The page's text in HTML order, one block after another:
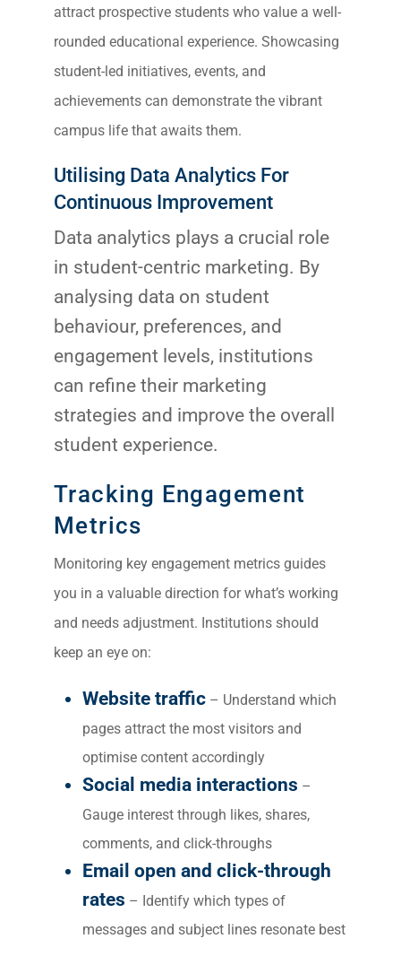
attract prospective students who value a well-
rounded educational experience. Showcasing
student-led initiatives, events, and
achievements can demonstrate the vibrant
campus life that awaits them.
Utilising Data Analytics For
Continuous Improvement
Data analytics plays a crucial role
in student-centric marketing. By
analysing data on student
behaviour, preferences, and
engagement levels, institutions
can refine their marketing
strategies and improve the overall
student experience.
Tracking Engagement
Metrics
Monitoring key engagement metrics guides
you in a valuable direction for what’s working
and needs adjustment. Institutions should
keep an eye on:
Website traffic – Understand which
pages attract the most visitors and
optimise content accordingly
Social media interactions –
Gauge interest through likes, shares,
comments, and click-throughs
Email open and click-through
rates – Identify which types of
messages and subject lines resonate best